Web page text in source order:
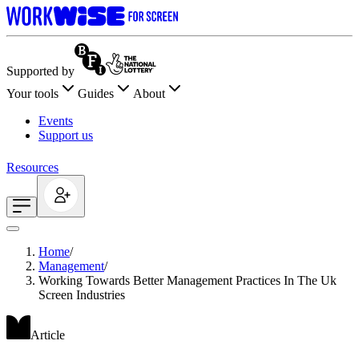
Supported by
Your tools
Guides
About
Events
Support us
Resources
Home/
Management/
Working Towards Better Management Practices In The Uk
Screen Industries
Article